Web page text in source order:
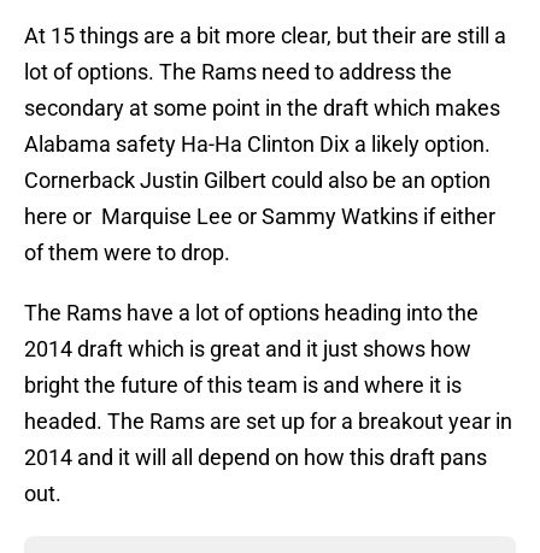
At 15 things are a bit more clear, but their are still a
lot of options. The Rams need to address the
secondary at some point in the draft which makes
Alabama safety Ha-Ha Clinton Dix a likely option.
Cornerback Justin Gilbert could also be an option
here or Marquise Lee or Sammy Watkins if either
of them were to drop.
The Rams have a lot of options heading into the
2014 draft which is great and it just shows how
bright the future of this team is and where it is
headed. The Rams are set up for a breakout year in
2014 and it will all depend on how this draft pans
out.